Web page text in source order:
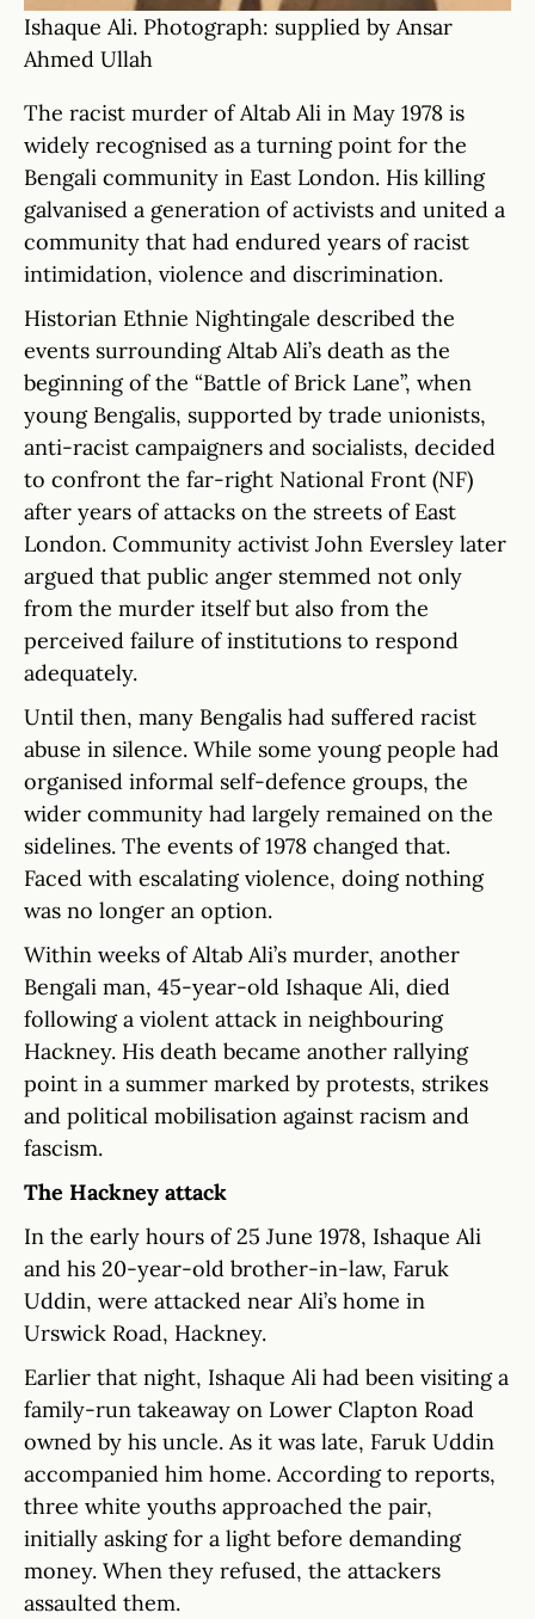
Ishaque Ali. Photograph: supplied by Ansar
Ahmed Ullah
The racist murder of Altab Ali in May 1978 is
widely recognised as a turning point for the
Bengali community in East London. His killing
galvanised a generation of activists and united a
community that had endured years of racist
intimidation, violence and discrimination.
Historian Ethnie Nightingale described the
events surrounding Altab Ali’s death as the
beginning of the “Battle of Brick Lane”, when
young Bengalis, supported by trade unionists,
anti-racist campaigners and socialists, decided
to confront the far-right National Front (NF)
after years of attacks on the streets of East
London. Community activist John Eversley later
argued that public anger stemmed not only
from the murder itself but also from the
perceived failure of institutions to respond
adequately.
Until then, many Bengalis had suffered racist
abuse in silence. While some young people had
organised informal self-defence groups, the
wider community had largely remained on the
sidelines. The events of 1978 changed that.
Faced with escalating violence, doing nothing
was no longer an option.
Within weeks of Altab Ali’s murder, another
Bengali man, 45-year-old Ishaque Ali, died
following a violent attack in neighbouring
Hackney. His death became another rallying
point in a summer marked by protests, strikes
and political mobilisation against racism and
fascism.
The Hackney attack
In the early hours of 25 June 1978, Ishaque Ali
and his 20-year-old brother-in-law, Faruk
Uddin, were attacked near Ali’s home in
Urswick Road, Hackney.
Earlier that night, Ishaque Ali had been visiting a
family-run takeaway on Lower Clapton Road
owned by his uncle. As it was late, Faruk Uddin
accompanied him home. According to reports,
three white youths approached the pair,
initially asking for a light before demanding
money. When they refused, the attackers
assaulted them.